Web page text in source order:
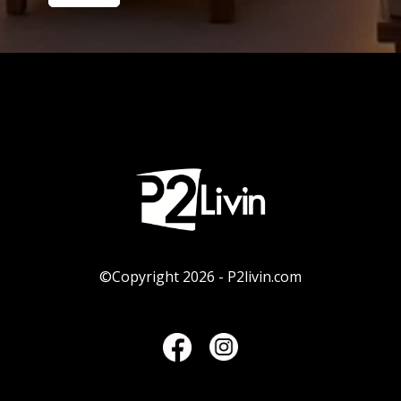
©Copyright 2026 - P2livin.com